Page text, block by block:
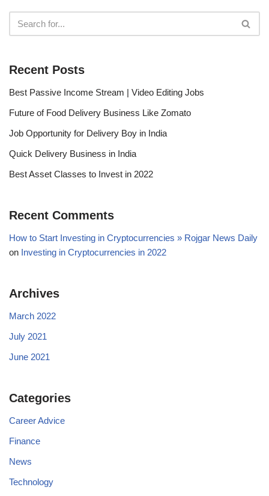
Recent Posts
Best Passive Income Stream | Video Editing Jobs
Future of Food Delivery Business Like Zomato
Job Opportunity for Delivery Boy in India
Quick Delivery Business in India
Best Asset Classes to Invest in 2022
Recent Comments
How to Start Investing in Cryptocurrencies » Rojgar News Daily
on Investing in Cryptocurrencies in 2022
Archives
March 2022
July 2021
June 2021
Categories
Career Advice
Finance
News
Technology